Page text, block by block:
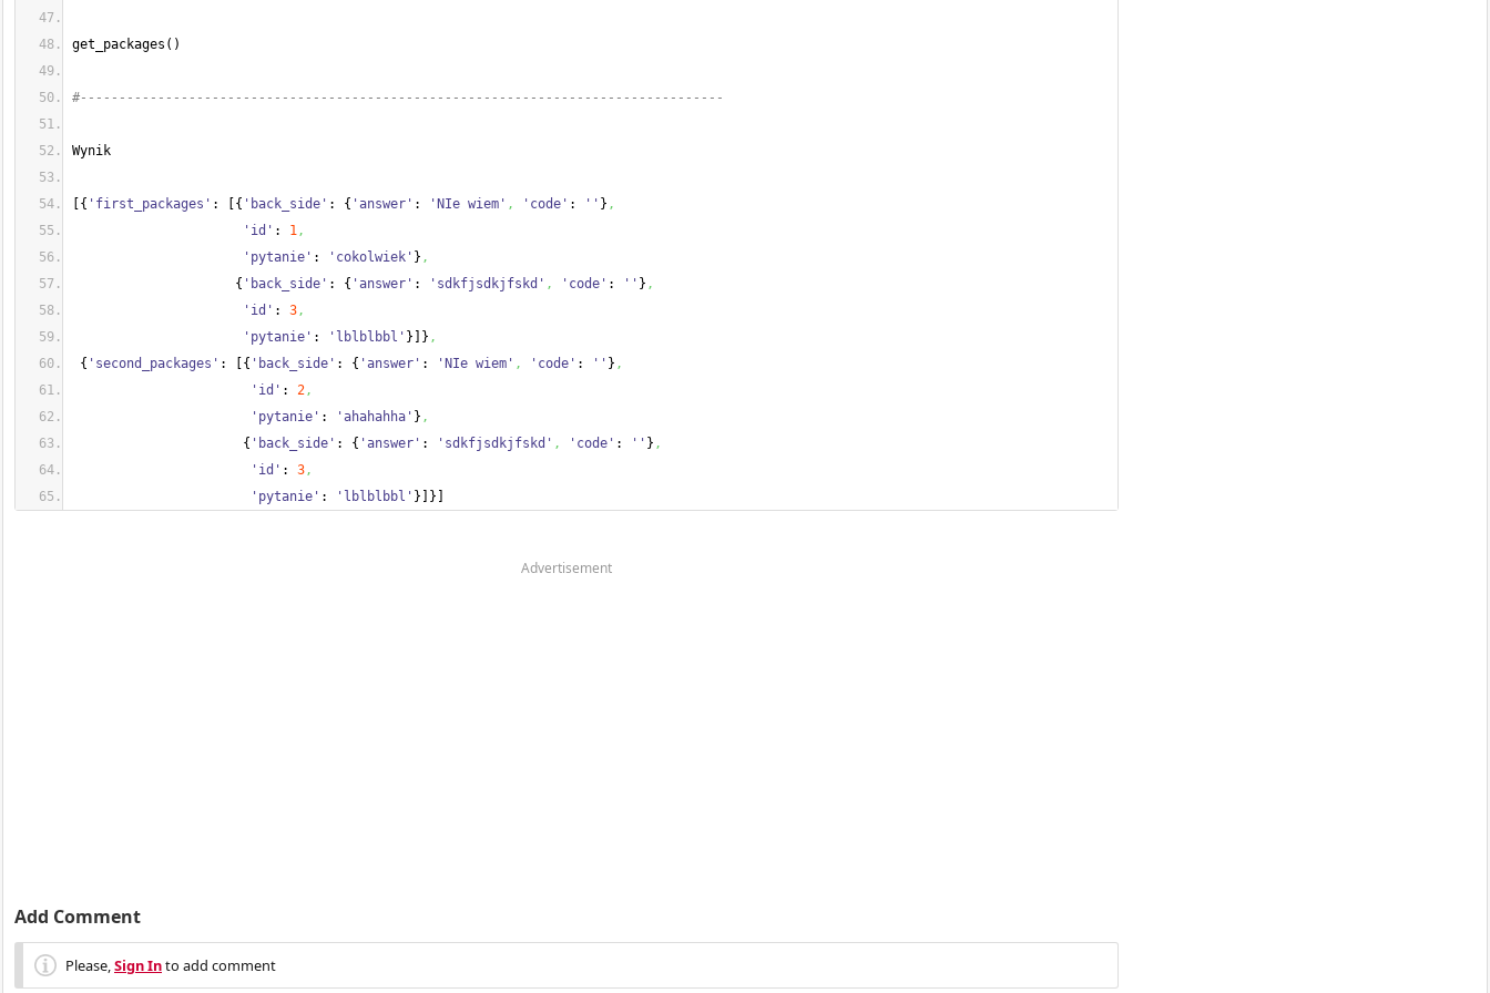
get_packages ( )
#-----------------------------------------------------------------------------------
Wynik
{ 'first_packages' : { 'back_side' : { 'answer' : 'NIe wiem' , 'code' : '' } ,
'id' : 1,
'pytanie' : 'cokolwiek' } ,
{ 'back_side' : { 'answer' : 'sdkfjsdkjfskd' , 'code' : '' } ,
'id' : 3,
'pytanie' : 'lblblbbl' } } ,
{ 'second_packages' : { 'back_side' : { 'answer' : 'NIe wiem' , 'code' : '' } ,
'id' : 2,
'pytanie' : 'ahahahha' } ,
{ 'back_side' : { 'answer' : 'sdkfjsdkjfskd' , 'code' : '' } ,
'id' : 3,
'pytanie' : 'lblblbbl' } }
Advertisement
Add Comment
Please,Sign Into add comment